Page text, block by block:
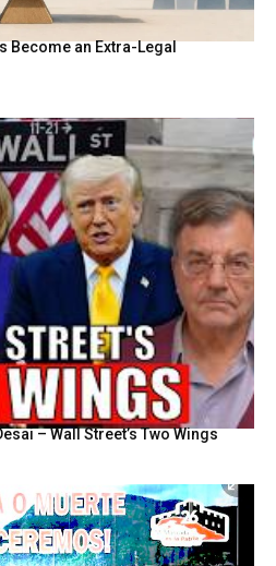
Become an Extra-Legal
– Wall Street’s Two Wings